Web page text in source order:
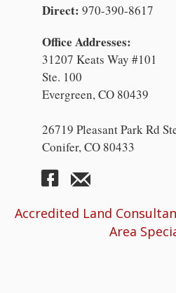
Direct: 970-390-8617
Office Addresses:
31207 Keats Way #101
Ste. 100
Evergreen, CO 80439
26719 Pleasant Park Rd
Conifer, CO 80433
Accredited Land
Area